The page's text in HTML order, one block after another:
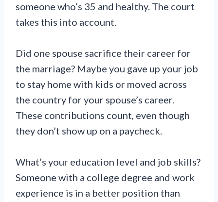
someone who’s 35 and healthy. The court
takes this into account.
Did one spouse sacrifice their career for
the marriage? Maybe you gave up your job
to stay home with kids or moved across
the country for your spouse’s career.
These contributions count, even though
they don’t show up on a paycheck.
What’s your education level and job skills?
Someone with a college degree and work
experience is in a better position than